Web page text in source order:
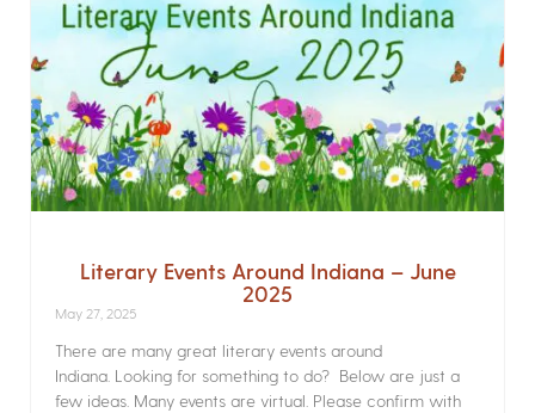
Literary Events Around Indiana – June
2025
May 27, 2025
There are many great literary events around
Indiana. Looking for something to do? Below are just a
few ideas. Many events are virtual. Please confirm with